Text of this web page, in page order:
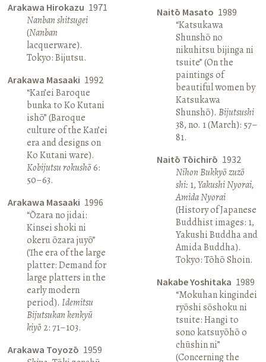
Arakawa Hirokazu 1971
Nanban shitsugei
(Nanban
lacquerware).
Tokyo: Bijutsu.
Arakawa Masaaki 1992
“Kan’ei Baroque
bunka to Ko Kutani
ishō” (Baroque
culture of the Kan’ei
era and designs on
Ko Kutani ware).
Kobijutsu rokushō6:
50–63.
Arakawa Masaaki 1996
“Ōzara no jidai:
Kinsei shoki ni
okeru ōzara juyō”
(The era of the large
platter: Demand for
large platters in the
early modern
period).Idemitsu
Bijutsukan kenkyū
kiyō 2: 71–103.
Arakawa Toyozō 1959
Naitō Masato 1989
“Katsukawa
Shunshō no
nikuhitsu bijinga ni
tsuite” (On the
paintings of
beautiful women by
Katsukawa
Shunshō). Bijutsushi
38, no. 1 (March): 57–
81.
Naitō Tōichirō 1932
Nihon Bukkyō zuzō
shi: 1,Yakushi Nyorai,
Amida Nyorai
(History of Japanese
Buddhist images: 1,
Yakushi Buddha and
Amida Buddha).
Tokyo: Tōhō Shoin.
Nakabe Yoshitaka 1989
“Mokuhan kingindei
ryōshi sōshoku ni
tsuite: Hangi to
sono katsuyōhō o
chūshin ni”
(Concerning the